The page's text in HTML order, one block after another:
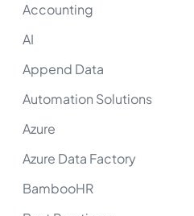
Accounting
AI
Append Data
Automation Solutions
Azure
Azure Data Factory
BambooHR